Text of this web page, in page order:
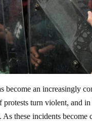
become an increasingly
protests turn violent, and
these incidents